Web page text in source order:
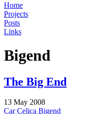
Home
Projects
Posts
Links
Bigend
The Big End
13 May 2008
CarCelica Bigend